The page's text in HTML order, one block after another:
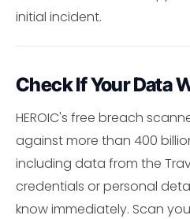
initial incident.
Check If Your Data
HEROIC's free breach
against more than 400
including data from the
credentials or personal
know immediately. Scan